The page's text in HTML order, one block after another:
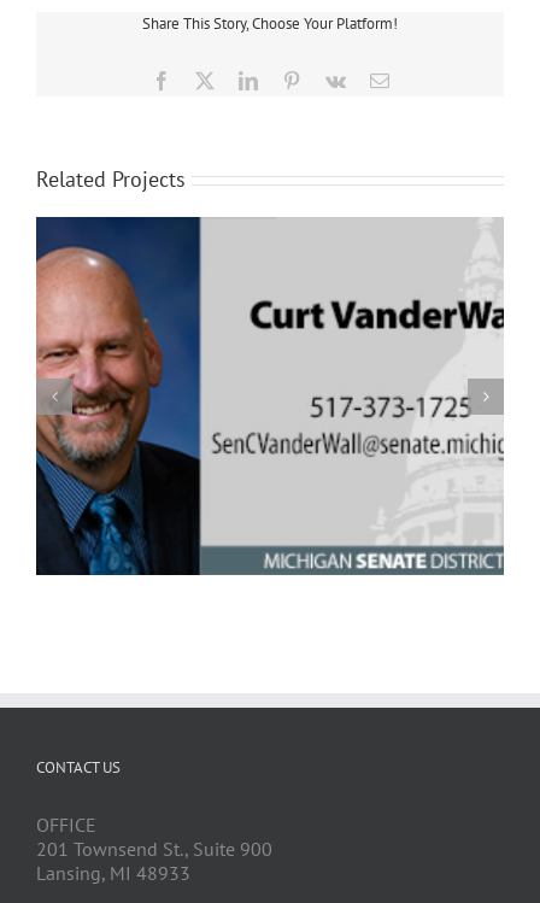
Share This Story, Choose Your Platform!
Facebook LinkedInPinterest
Vk Email
Related Projects
CONTACT US
OFFICE
201 Townsend St., Suite 900
Lansing, MI 48933